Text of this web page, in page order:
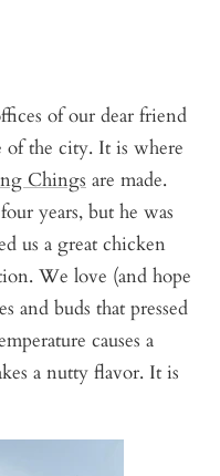
of our dear friend
of the city. It is where
Chings are made.
years, but he was
us a great chicken
We love (and hope
and buds that pressed
causes a
a nutty flavor. It is